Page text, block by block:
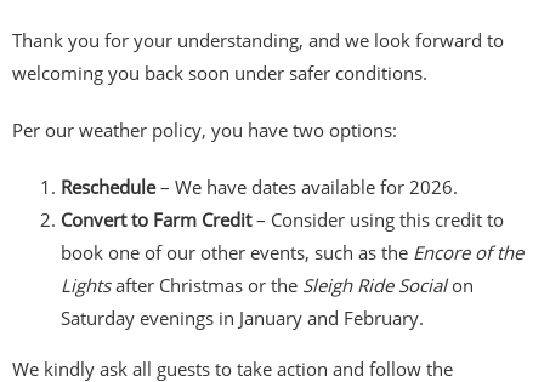
Thank you for your understanding, and we look forward to
welcoming you back soon under safer conditions.
Per our weather policy, you have two options:
Reschedule– We have dates available for 2026.
Convert to Farm Credit– Consider using this credit to
book one of our other events, such as the Encore of the
Lightsafter Christmas or the Sleigh Ride Socialon
Saturday evenings in January and February.
We kindly ask all guests to take action and follow the